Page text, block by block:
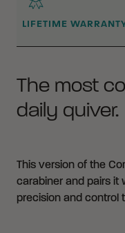
LIFETIME
The most
daily quiver.
This version of the
carabiner and pairs it
precision and control